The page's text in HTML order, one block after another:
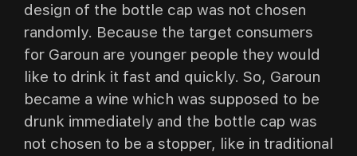
design of the bottle cap was not chosen
randomly. Because the target consumers
for Garoun are younger people they would
like to drink it fast and quickly. So, Garoun
became a wine which was supposed to be
drunk immediately and the bottle cap was
not chosen to be a stopper, like in traditional